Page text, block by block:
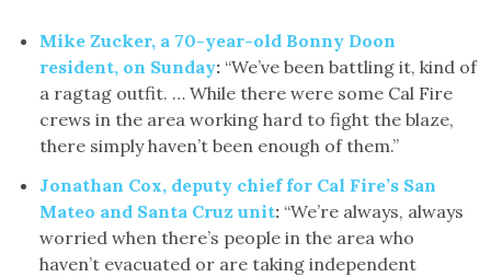
Mike Zucker, a 70-year-old Bonny Doon
resident, on Sunday: “We’ve been battling it, kind of
a ragtag outfit. … While there were some Cal Fire
crews in the area working hard to fight the blaze,
there simply haven’t been enough of them.”
Jonathan Cox, deputy chief for Cal Fire’s San
Mateo and Santa Cruz unit: “We’re always, always
worried when there’s people in the area who
haven’t evacuated or are taking independent